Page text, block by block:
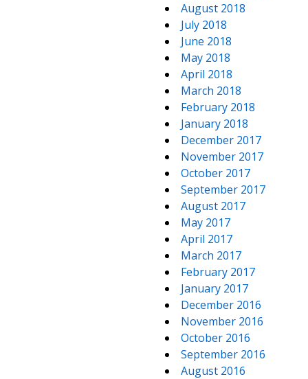
August 2018
July 2018
June 2018
May 2018
April 2018
March 2018
February 2018
January 2018
December 2017
November 2017
October 2017
September 2017
August 2017
May 2017
April 2017
March 2017
February 2017
January 2017
December 2016
November 2016
October 2016
September 2016
August 2016